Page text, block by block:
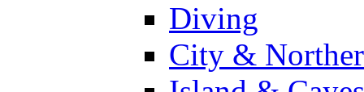
Diving
City &